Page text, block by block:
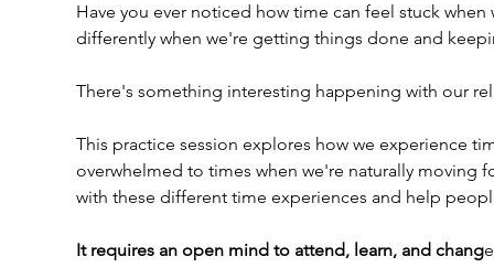
Have you ever noticed how time can feel stuck
differently when we're getting things done and
There's something interesting happening with our
This practice session explores how we experience
overwhelmed to times when we're naturally
with these different time experiences and help
It requires an open mind to attend, learn, and chang